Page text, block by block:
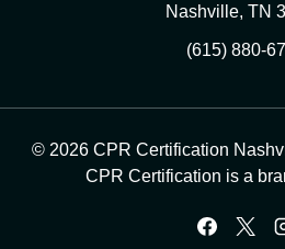
Nashville, TN
(615) 880-
© 2026 CPR Certification
CPR Certification is a